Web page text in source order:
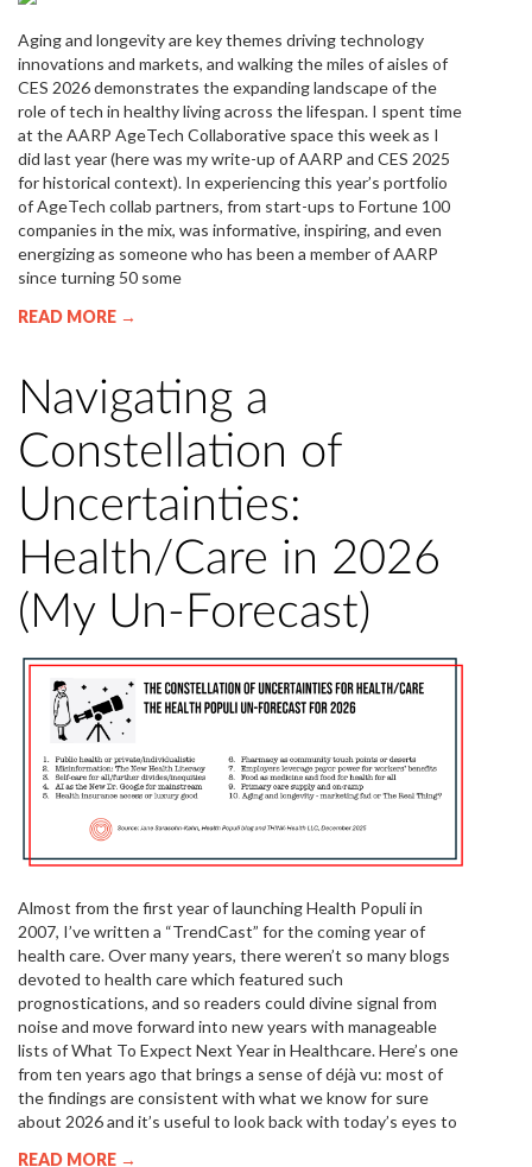
Aging and longevity are key themes driving technology
innovations and markets, and walking the miles of aisles of
CES 2026 demonstrates the expanding landscape of the
role of tech in healthy living across the lifespan. I spent time
at the AARP AgeTech Collaborative space this week as I
did last year (here was my write-up of AARP and CES 2025
for historical context). In experiencing this year’s portfolio
of AgeTech collab partners, from start-ups to Fortune 100
companies in the mix, was informative, inspiring, and even
energizing as someone who has been a member of AARP
since turning 50 some
READ MORE →
Navigating a
Constellation of
Uncertainties:
Health/Care in 2026
(My Un-Forecast)
Almost from the first year of launching Health Populi in
2007, I’ve written a “TrendCast” for the coming year of
health care. Over many years, there weren’t so many blogs
devoted to health care which featured such
prognostications, and so readers could divine signal from
noise and move forward into new years with manageable
lists of What To Expect Next Year in Healthcare. Here’s one
from ten years ago that brings a sense of déjà vu: most of
the findings are consistent with what we know for sure
about 2026 and it’s useful to look back with today’s eyes to
READ MORE →